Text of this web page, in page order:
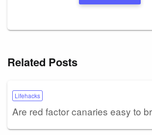
Related Posts
Lifehacks
Are red factor canaries easy to